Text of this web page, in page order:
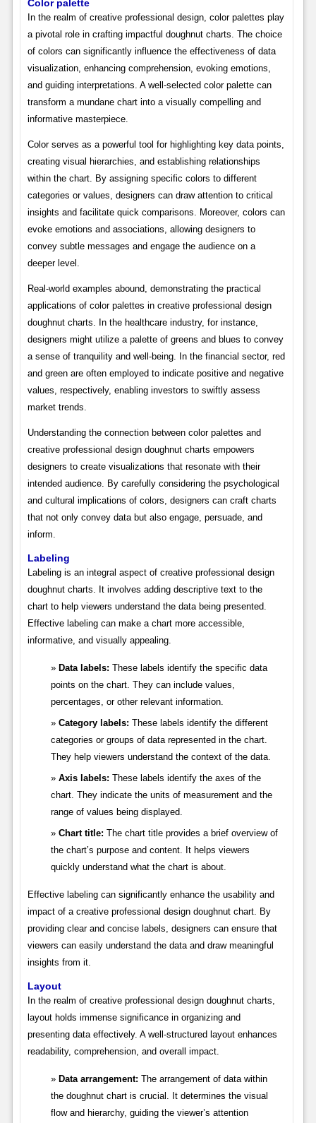
Color palette
In the realm of creative professional design, color palettes play
a pivotal role in crafting impactful doughnut charts. The choice
of colors can significantly influence the effectiveness of data
visualization, enhancing comprehension, evoking emotions,
and guiding interpretations. A well-selected color palette can
transform a mundane chart into a visually compelling and
informative masterpiece.
Color serves as a powerful tool for highlighting key data points,
creating visual hierarchies, and establishing relationships
within the chart. By assigning specific colors to different
categories or values, designers can draw attention to critical
insights and facilitate quick comparisons. Moreover, colors can
evoke emotions and associations, allowing designers to
convey subtle messages and engage the audience on a
deeper level.
Real-world examples abound, demonstrating the practical
applications of color palettes in creative professional design
doughnut charts. In the healthcare industry, for instance,
designers might utilize a palette of greens and blues to convey
a sense of tranquility and well-being. In the financial sector, red
and green are often employed to indicate positive and negative
values, respectively, enabling investors to swiftly assess
market trends.
Understanding the connection between color palettes and
creative professional design doughnut charts empowers
designers to create visualizations that resonate with their
intended audience. By carefully considering the psychological
and cultural implications of colors, designers can craft charts
that not only convey data but also engage, persuade, and
inform.
Labeling
Labeling is an integral aspect of creative professional design
doughnut charts. It involves adding descriptive text to the
chart to help viewers understand the data being presented.
Effective labeling can make a chart more accessible,
informative, and visually appealing.
Data labels: These labels identify the specific data
points on the chart. They can include values,
percentages, or other relevant information.
Category labels: These labels identify the different
categories or groups of data represented in the chart.
They help viewers understand the context of the data.
Axis labels: These labels identify the axes of the
chart. They indicate the units of measurement and the
range of values being displayed.
Chart title: The chart title provides a brief overview of
the chart’s purpose and content. It helps viewers
quickly understand what the chart is about.
Effective labeling can significantly enhance the usability and
impact of a creative professional design doughnut chart. By
providing clear and concise labels, designers can ensure that
viewers can easily understand the data and draw meaningful
insights from it.
Layout
In the realm of creative professional design doughnut charts,
layout holds immense significance in organizing and
presenting data effectively. A well-structured layout enhances
readability, comprehension, and overall impact.
Data arrangement: The arrangement of data within
the doughnut chart is crucial. It determines the visual
flow and hierarchy, guiding the viewer’s attention